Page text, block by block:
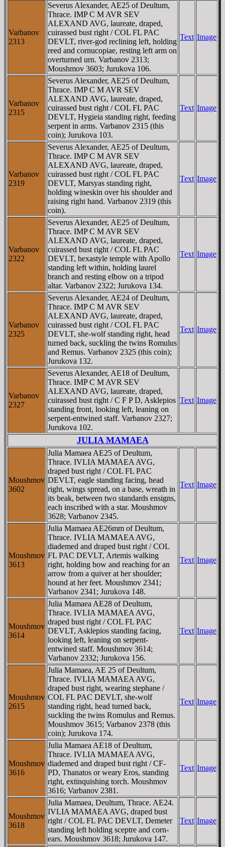
Varbanov
2313
Severus Alexander, AE25 of Deultum,
Thrace. IMP C M AVR SEV
ALEXAND AVG, laureate, draped,
cuirassed bust right / COL FL PAC
DEVLT, river-god reclining left, holding
reed and cornucopiae, resting left arm on
overturned urn. Varbanov 2313;
Moushmov 3603; Jurukova 106.
Text Image
Varbanov
2315
Severus Alexander, AE25 of Deultum,
Thrace. IMP C M AVR SEV
ALEXAND AVG, laureate, draped,
cuirassed bust right / COL FL PAC
DEVLT, Hygieia standing right, feeding
serpent in arms. Varbanov 2315 (this
coin); Jurukova 103.
Text Image
Varbanov
2319
Severus Alexander, AE25 of Deultum,
Thrace. IMP C M AVR SEV
ALEXAND AVG, laureate, draped,
cuirassed bust right / COL FL PAC
DEVLT, Marsyas standing right,
holding wineskin over his shoulder and
raising right hand. Varbanov 2319 (this
coin).
Text Image
Varbanov
2322
Severus Alexander, AE25 of Deultum,
Thrace. IMP C M AVR SEV
ALEXAND AVG, laureate, draped,
cuirassed bust right / COL FL PAC
DEVLT, hexastyle temple with Apollo
standing left within, holding laurel
branch and resting elbow on a tripod
altar. Varbanov 2322; Jurukova 134.
Text Image
Varbanov
2325
Severus Alexander, AE24 of Deultum,
Thrace. IMP C M AVR SEV
ALEXAND AVG, laureate, draped,
cuirassed bust right / COL FL PAC
DEVLT, she-wolf standing right, head
turned back, suckling the twins Romulus
and Remus. Varbanov 2325 (this coin);
Jurukova 132.
Text Image
Varbanov
2327
Severus Alexander, AE18 of Deultum,
Thrace. IMP C M AVR SEV
ALEXAND AVG, laureate, draped,
cuirassed bust right / C F P D, Asklepios
standing front, looking left, leaning on
serpent-entwined staff. Varbanov 2327;
Jurukova 102.
Text Image
JULIA MAMAEA
Moushmov
3602
Julia Mamaea AE25 of Deultum,
Thrace. IVLIA MAMAEA AVG,
draped bust right / COL FL PAC
DEVLT, eagle standing facing, head
right, wings spread, on a base, wreath in
its beak, between two standards ensigns,
each inscribed with a star. Moushmov
3628; Varbanov 2345.
Text Image
Moushmov
3613
Julia Mamaea AE26mm of Deultum,
Thrace. IVLIA MAMAEA AVG,
diademed and draped bust right / COL
FL PAC DEVLT, Artemis walking
right, holding bow and reaching for an
arrow from a quiver at her shoulder;
hound at her feet. Moushmov 2341;
Varbanov 2341; Jurukova 148.
Text Image
Moushmov
3614
Julia Mamaea AE28 of Deultum,
Thrace. IVLIA MAMAEA AVG,
draped bust right / COL FL PAC
DEVLT, Asklepios standing facing,
looking left, leaning on serpent-
entwined staff. Moushmov 3614;
Varbanov 2332; Jurukova 156.
Text Image
Moushmov
2615
Julia Mamaea, AE 25 of Deultum,
Thrace. IVLIA MAMAEA AVG,
draped bust right, wearing stephane /
COL FL PAC DEVLT, she-wolf
standing right, head turned back,
suckling the twins Romulus and Remus.
Moushmov 3615; Varbanov 2378 (this
coin); Jurukova 174.
Text Image
Moushmov
3616
Julia Mamaea AE18 of Deultum,
Thrace. IVLIA MAMAEA AVG,
diademed and draped bust right / CF-
PD, Thanatos or weary Eros, standing
right, extinquishing torch. Moushmov
3616; Varbanov 2381.
Text Image
Moushmov
3618
Julia Mamaea, Deultum, Thrace. AE24.
IVLIA MAMAEA AVG, draped bust
right / COL FL PAC DEVLT, Demeter
standing left holding sceptre and corn-
ears. Moushmov 3618; Jurukova 147.
Text Image